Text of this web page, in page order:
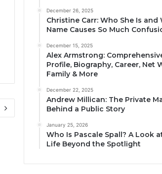
December 26, 2025
Christine Carr: Who She Is and
Name Causes So Much
December 15, 2025
Alex Armstrong:
Profile, Biography, Career, Net
Family & More
December 22, 2025
Andrew Millican: The Private
Behind a Public Story
January 25, 2026
Who Is Pascale Spall? A Look
Life Beyond the Spotlight